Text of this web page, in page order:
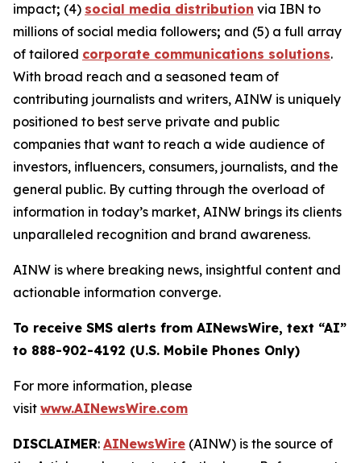
impact; (4) social media distribution via IBN to
millions of social media followers; and (5) a full array
of tailored corporate communications solutions.
With broad reach and a seasoned team of
contributing journalists and writers, AINW is uniquely
positioned to best serve private and public
companies that want to reach a wide audience of
investors, influencers, consumers, journalists, and the
general public. By cutting through the overload of
information in today’s market, AINW brings its clients
unparalleled recognition and brand awareness.
AINW is where breaking news, insightful content and
actionable information converge.
To receive SMS alerts from AINewsWire, text “AI”
to 888-902-4192 (U.S. Mobile Phones Only)
For more information, please
visit www.AINewsWire.com
DISCLAIMER: AINewsWire (AINW) is the source of